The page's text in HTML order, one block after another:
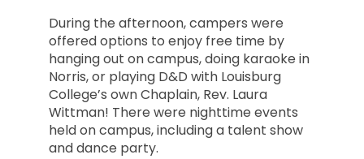
During the afternoon, campers were
offered options to enjoy free time by
hanging out on campus, doing karaoke in
Norris, or playing D&D with Louisburg
College’s own Chaplain, Rev. Laura
Wittman! There were nighttime events
held on campus, including a talent show
and dance party.